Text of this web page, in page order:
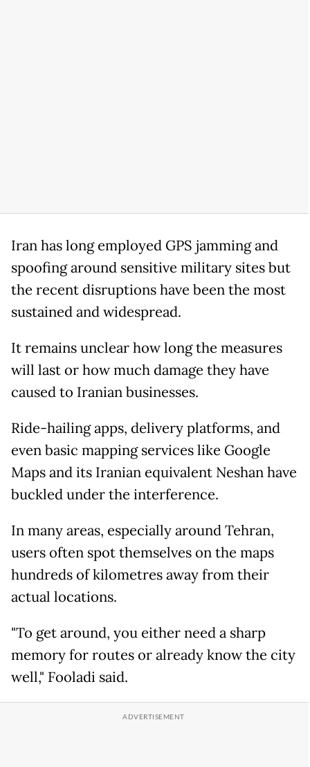
Iran has long employed GPS jamming and
spoofing around sensitive military sites but
the recent disruptions have been the most
sustained and widespread.
It remains unclear how long the measures
will last or how much damage they have
caused to Iranian businesses.
Ride-hailing apps, delivery platforms, and
even basic mapping services like Google
Maps and its Iranian equivalent Neshan have
buckled under the interference.
In many areas, especially around Tehran,
users often spot themselves on the maps
hundreds of kilometres away from their
actual locations.
"To get around, you either need a sharp
memory for routes or already know the city
well," Fooladi said.